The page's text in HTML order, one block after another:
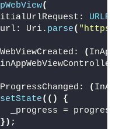
(
Uri.
parse(
(
(
setState(()
{
_progress =
}) ;